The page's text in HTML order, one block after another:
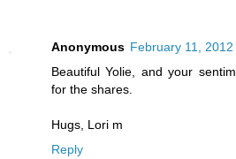
Anonymous February 11,
Beautiful Yolie, and your
for the shares.
Hugs, Lori m
Reply